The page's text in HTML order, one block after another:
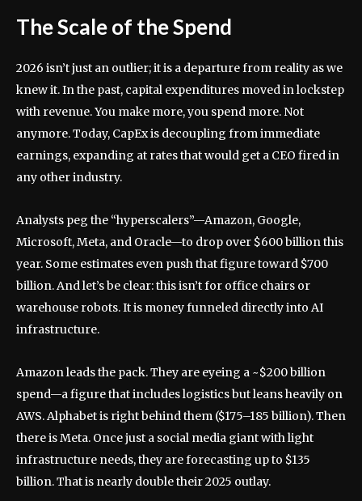
The Scale of the Spend
2026 isn’t just an outlier; it is a departure from reality as we
knew it. In the past, capital expenditures moved in lockstep
with revenue. You make more, you spend more. Not
anymore. Today, CapEx is decoupling from immediate
earnings, expanding at rates that would get a CEO fired in
any other industry.
Analysts peg the “hyperscalers”—Amazon, Google,
Microsoft, Meta, and Oracle—to drop over $600 billion this
year. Some estimates even push that figure toward $700
billion. And let’s be clear: this isn’t for office chairs or
warehouse robots. It is money funneled directly into AI
infrastructure.
Amazon leads the pack. They are eyeing a ~$200 billion
spend—a figure that includes logistics but leans heavily on
AWS. Alphabet is right behind them ($175–185 billion). Then
there is Meta. Once just a social media giant with light
infrastructure needs, they are forecasting up to $135
billion. That is nearly double their 2025 outlay.